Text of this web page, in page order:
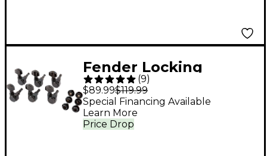
Fender Locking
Tuners Black
(9)
$89.99$119.99
Price Drop
Special Financing Available
Learn More